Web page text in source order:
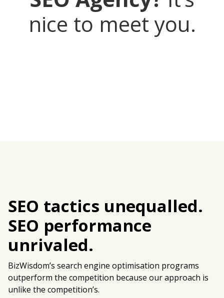
nice to meet you.
SEO tactics unequalled.
SEO performance
unrivaled.
BizWisdom’s search engine optimisation programs
outperform the competition because our approach is
unlike the competition’s.